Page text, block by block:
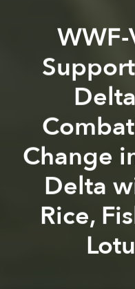
WWF-
Change
Delta
Rice,